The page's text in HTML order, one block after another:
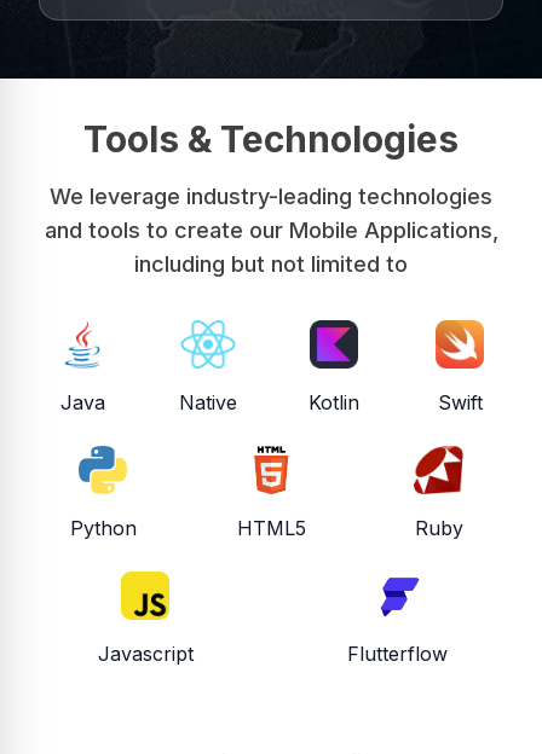
Tools & Technologies
We leverage industry-leading technologies
and tools to create our Mobile Applications,
including but not limited to
Java Native Kotlin Swift
Python HTML5 Ruby
Javascript Flutterflow